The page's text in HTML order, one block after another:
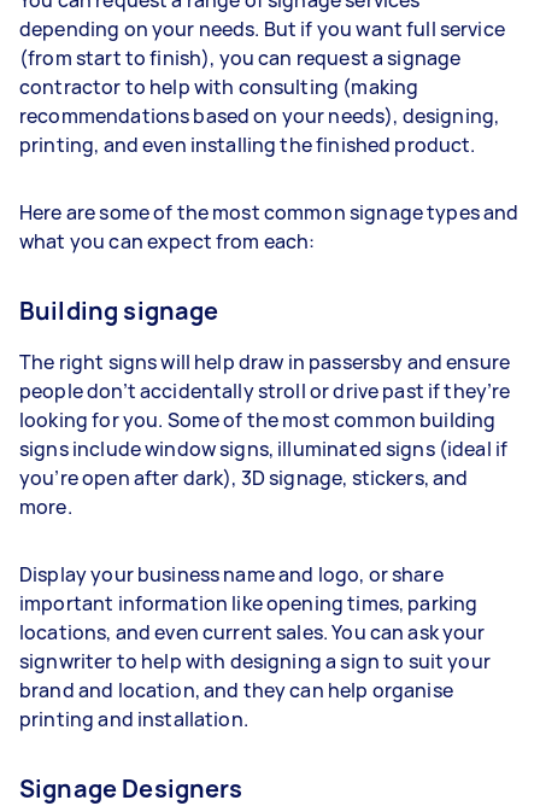
depending on your needs. But if you want full service
(from start to finish), you can request a signage
contractor to help with consulting (making
recommendations based on your needs), designing,
printing, and even installing the finished product.
Here are some of the most common signage types and
what you can expect from each:
Building signage
The right signs will help draw in passersby and ensure
people don’t accidentally stroll or drive past if they’re
looking for you. Some of the most common building
signs include window signs, illuminated signs (ideal if
you’re open after dark), 3D signage, stickers, and
more.
Display your business name and logo, or share
important information like opening times, parking
locations, and even current sales. You can ask your
signwriter to help with designing a sign to suit your
brand and location, and they can help organise
printing and installation.
Signage Designers